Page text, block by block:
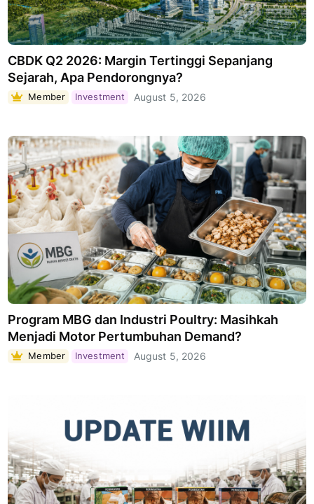
CBDK Q2 2026: Margin Tertinggi Sepanjang
Sejarah, Apa Pendorongnya?
Member Investment August 5, 2026
Program MBG dan Industri Poultry: Masihkah
Menjadi Motor Pertumbuhan Demand?
Member Investment August 5, 2026